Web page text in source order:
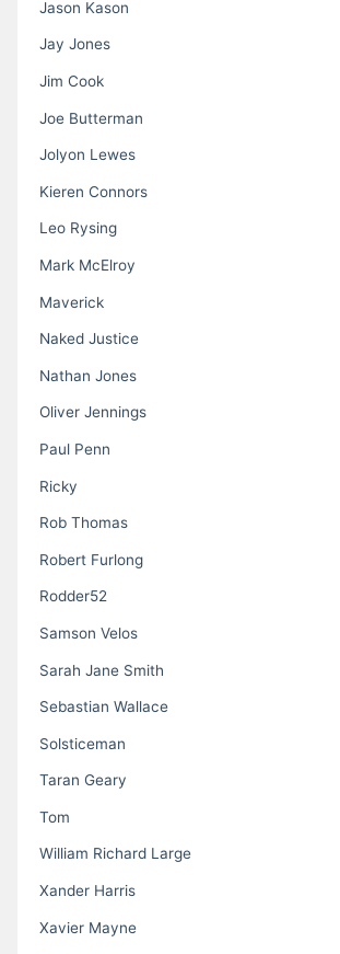
Jason Kason
Jay Jones
Jim Cook
Joe Butterman
Jolyon Lewes
Kieren Connors
Leo Rysing
Mark McElroy
Maverick
Naked Justice
Nathan Jones
Oliver Jennings
Paul Penn
Ricky
Rob Thomas
Robert Furlong
Rodder52
Samson Velos
Sarah Jane Smith
Sebastian Wallace
Solsticeman
Taran Geary
Tom
William Richard Large
Xander Harris
Xavier Mayne